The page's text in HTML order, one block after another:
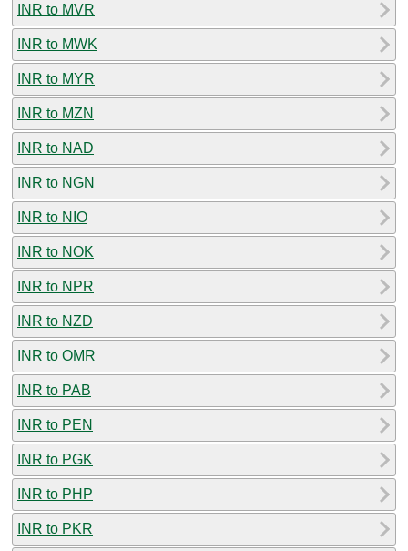
INR to MVR
INR to MWK
INR to MYR
INR to MZN
INR to NAD
INR to NGN
INR to NIO
INR to NOK
INR to NPR
INR to NZD
INR to OMR
INR to PAB
INR to PEN
INR to PGK
INR to PHP
INR to PKR